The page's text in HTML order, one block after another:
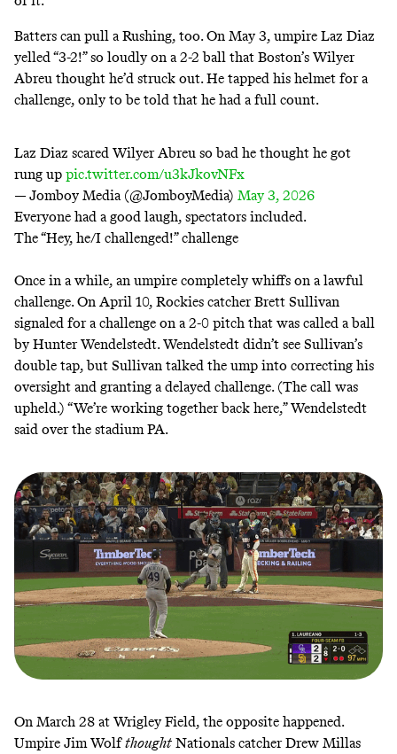
Batters can pull a Rushing, too. On May 3, umpire Laz Diaz
yelled “3-2!” so loudly on a 2-2 ball that Boston’s Wilyer
Abreu thought he’d struck out. He tapped his helmet for a
challenge, only to be told that he had a full count.
Laz Diaz scared Wilyer Abreu so bad he thought he got
rung up pic.twitter.com/u3kJkovNFx
— Jomboy Media (@JomboyMedia) May 3, 2026
Everyone had a good laugh, spectators included.
The “Hey, he/I challenged!” challenge
Once in a while, an umpire completely whiffs on a lawful
challenge. On April 10, Rockies catcher Brett Sullivan
signaled for a challenge on a 2-0 pitch that was called a ball
by Hunter Wendelstedt. Wendelstedt didn’t see Sullivan’s
double tap, but Sullivan talked the ump into correcting his
oversight and granting a delayed challenge. (The call was
upheld.) “We’re working together back here,” Wendelstedt
said over the stadium PA.
On March 28 at Wrigley Field, the opposite happened.
Umpire Jim Wolfthought Nationals catcher Drew Millas